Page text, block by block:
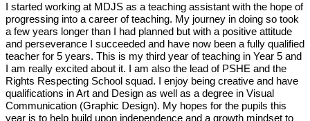
I started working at MDJS as a teaching assistant with the hope of
progressing into a career of teaching. My journey in doing so took
a few years longer than I had planned but with a positive attitude
and perseverance I succeeded and have now been a fully qualified
teacher for 5 years. This is my third year of teaching in Year 5 and
I am really excited about it. I am also the lead of PSHE and the
Rights Respecting School squad. I enjoy being creative and have
qualifications in Art and Design as well as a degree in Visual
Communication (Graphic Design). My hopes for the pupils this
year is to help build upon independence and a growth mindset to